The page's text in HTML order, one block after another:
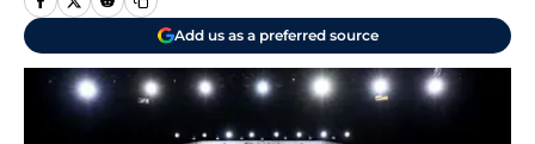
Add us as a preferred source